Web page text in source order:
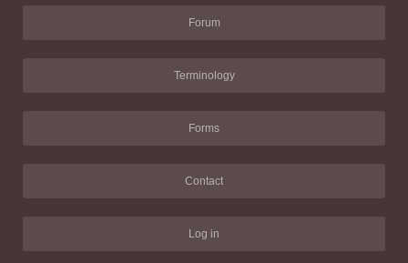
Forum
Terminology
Forms
Contact
Log in